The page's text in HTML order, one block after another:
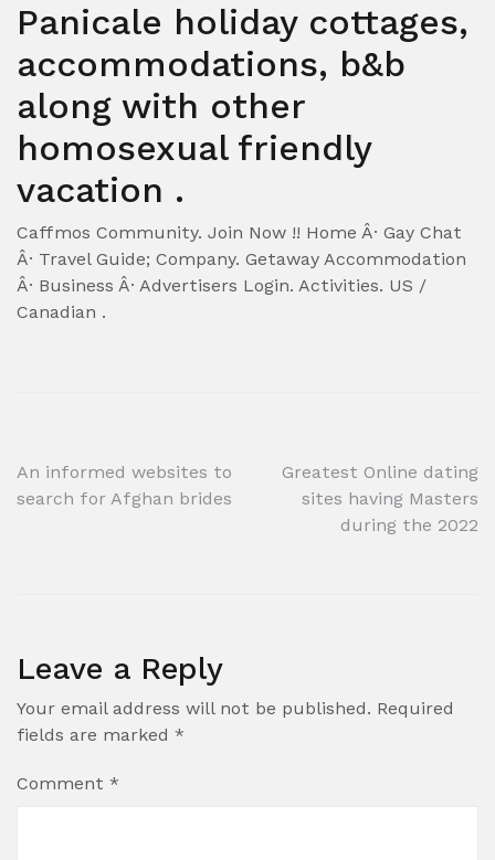
Panicale holiday cottages,
accommodations, b&b
along with other
homosexual friendly
vacation .
Caffmos Community. Join Now !! Home Â· Gay Chat
Â· Travel Guide; Company. Getaway Accommodation
Â· Business Â· Advertisers Login. Activities. US /
Canadian .
Post
navigation
An informed websites to
search for Afghan brides
Greatest Online dating
sites having Masters
during the 2022
Leave a Reply
Your email address will not be published. Required
fields are marked *
Comment *